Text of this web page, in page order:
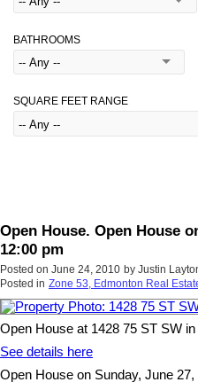
BATHROOMS
SQUARE FEET RANGE
Open House. Open House
12:00 pm
Posted on June 24, 2010 by Justin
Posted in Zone 53, Edmonton Real
Open House at 1428 75 ST SW
See details here
Open House on Sunday, June 27,